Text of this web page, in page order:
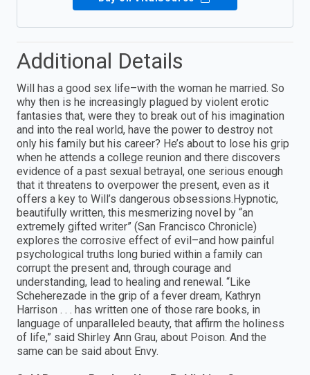
Additional Details
Will has a good sex life–with the woman he married. So
why then is he increasingly plagued by violent erotic
fantasies that, were they to break out of his imagination
and into the real world, have the power to destroy not
only his family but his career? He’s about to lose his grip
when he attends a college reunion and there discovers
evidence of a past sexual betrayal, one serious enough
that it threatens to overpower the present, even as it
offers a key to Will’s dangerous obsessions.Hypnotic,
beautifully written, this mesmerizing novel by “an
extremely gifted writer” (San Francisco Chronicle)
explores the corrosive effect of evil–and how painful
psychological truths long buried within a family can
corrupt the present and, through courage and
understanding, lead to healing and renewal. “Like
Scheherezade in the grip of a fever dream, Kathryn
Harrison . . . has written one of those rare books, in
language of unparalleled beauty, that affirm the holiness
of life,” said Shirley Ann Grau, about Poison. And the
same can be said about Envy.